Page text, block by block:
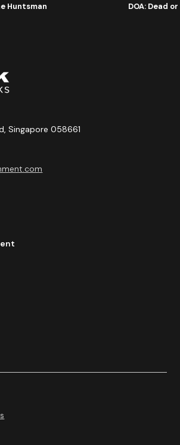
Huntsman DOA: Dead
Singapore 058661